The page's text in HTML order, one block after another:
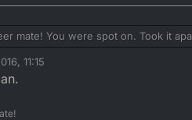
mate! You were spot on. Took it
11:15